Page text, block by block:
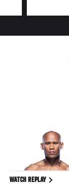
WATCH REPLAY